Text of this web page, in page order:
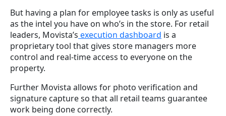
But having a plan for employee tasks is only as useful
as the intel you have on who’s in the store. For retail
leaders, Movista’s execution dashboard is a
proprietary tool that gives store managers more
control and real-time access to everyone on the
property.
Further Movista allows for photo verification and
signature capture so that all retail teams guarantee
work being done correctly.